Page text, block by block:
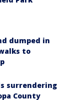
dumped in
to
surrendering
County